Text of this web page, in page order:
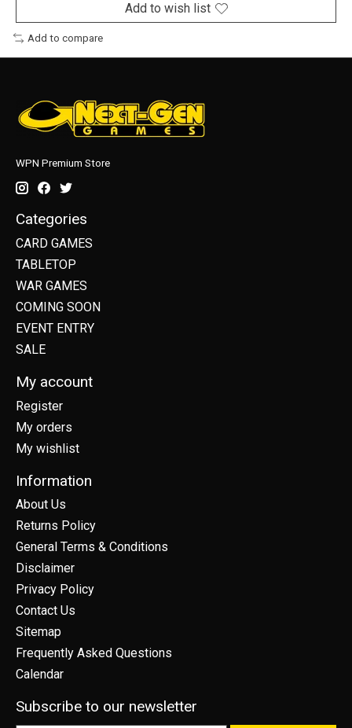
Add to wish list
Add to compare
WPN Premium Store
Categories
CARD GAMES
TABLETOP
WAR GAMES
COMING SOON
EVENT ENTRY
SALE
My account
Register
My orders
My wishlist
Information
About Us
Returns Policy
General Terms & Conditions
Disclaimer
Privacy Policy
Contact Us
Sitemap
Frequently Asked Questions
Calendar
Subscribe to our newsletter